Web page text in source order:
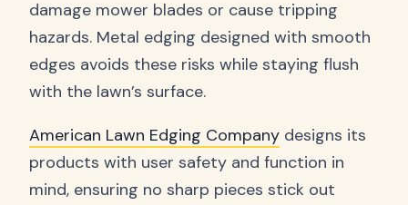
damage mower blades or cause tripping
hazards. Metal edging designed with smooth
edges avoids these risks while staying flush
with the lawn’s surface.
American Lawn Edging Company designs its
products with user safety and function in
mind, ensuring no sharp pieces stick out